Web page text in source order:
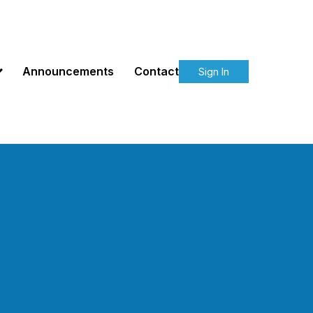
Announcements Contact Sign In